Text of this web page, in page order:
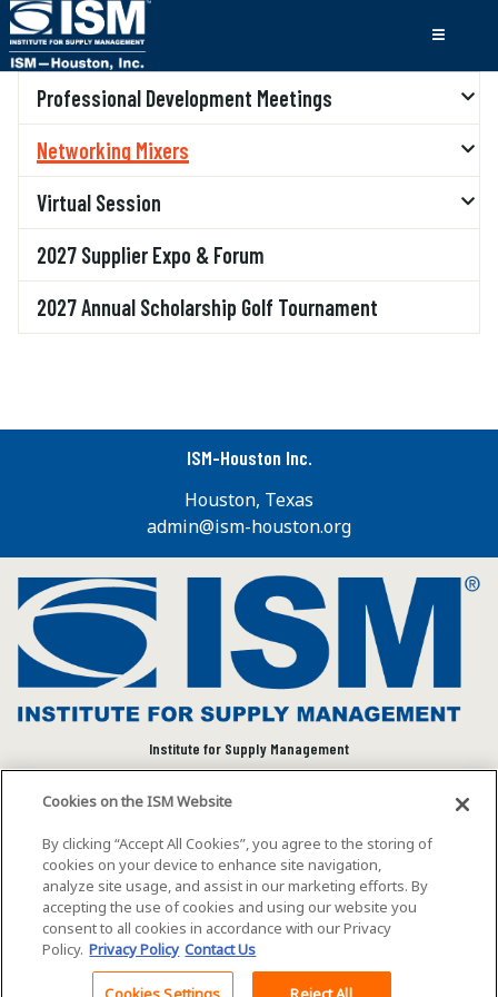
Professional Development Meetings
Networking Mixers
Virtual Session
2027 Supplier Expo & Forum
2027 Annual Scholarship Golf Tournament
ISM-Houston Inc.
Houston, Texas
admin@ism-houston.org
Institute for Supply Management
community to advance individual and organizational
success.
Visit ISM on Social Media
©2026 ISM. All rights reserved. Terms of Service
Cookies on the ISM Website
By clicking “Accept All Cookies”, you agree to the storing of
cookies on your device to enhance site navigation,
analyze site usage, and assist in our marketing efforts. By
accepting the use of cookies and using our website you
consent to all cookies in accordance with our Privacy
Policy. Privacy Policy Contact Us